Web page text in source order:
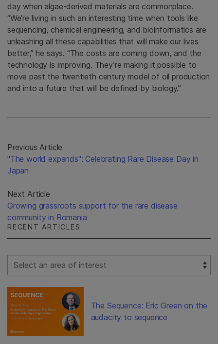
day when algae-derived materials are commonplace.
“We’re living in such an interesting time when tools like
sequencing, chemical engineering, and bioinformatics are
unleashing all these capabilities that will make our lives
better,” he says. “The costs are coming down, and the
technology is improving. They’re making it possible to
move past the twentieth century model of oil production
and into a future that will be defined by biology.”
Previous Article
"The world expands": Celebrating Rare Disease Day in
Japan
Next Article
Growing grassroots support for the rare disease
community in Romania
RECENT ARTICLES
Select Filter
The Sequence: Eric Green on the
audacity to sequence